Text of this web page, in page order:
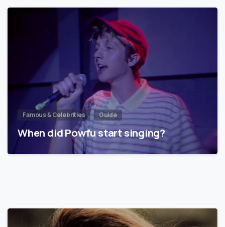
Famous & Celebrities Guide
When did Powfu start singing?